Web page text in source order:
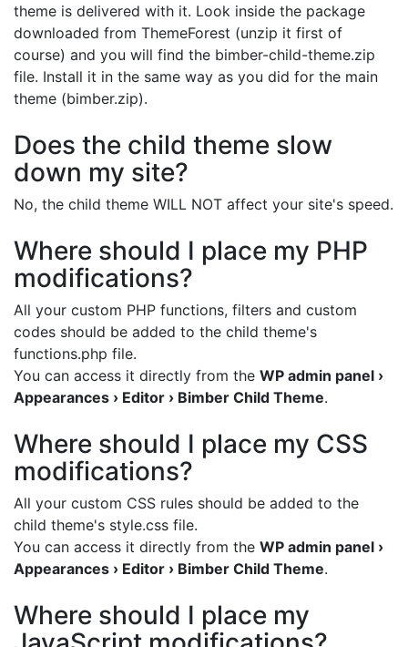
theme is delivered with it. Look inside the package
downloaded from ThemeForest (unzip it first of
course) and you will find the bimber-child-theme.zip
file. Install it in the same way as you did for the main
theme (bimber.zip).
Does the child theme slow
down my site?
No, the child theme WILL NOT affect your site's speed.
Where should I place my PHP
modifications?
All your custom PHP functions, filters and custom
codes should be added to the child theme's
functions.php file.
You can access it directly from the WP admin panel ›
Appearances › Editor › Bimber Child Theme.
Where should I place my CSS
modifications?
All your custom CSS rules should be added to the
child theme's style.css file.
You can access it directly from the WP admin panel ›
Appearances › Editor › Bimber Child Theme.
Where should I place my